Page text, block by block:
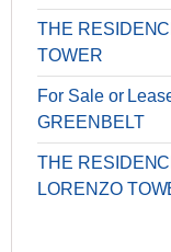
THE
TOWER
For Sale or
GREENBELT
THE
LORENZO